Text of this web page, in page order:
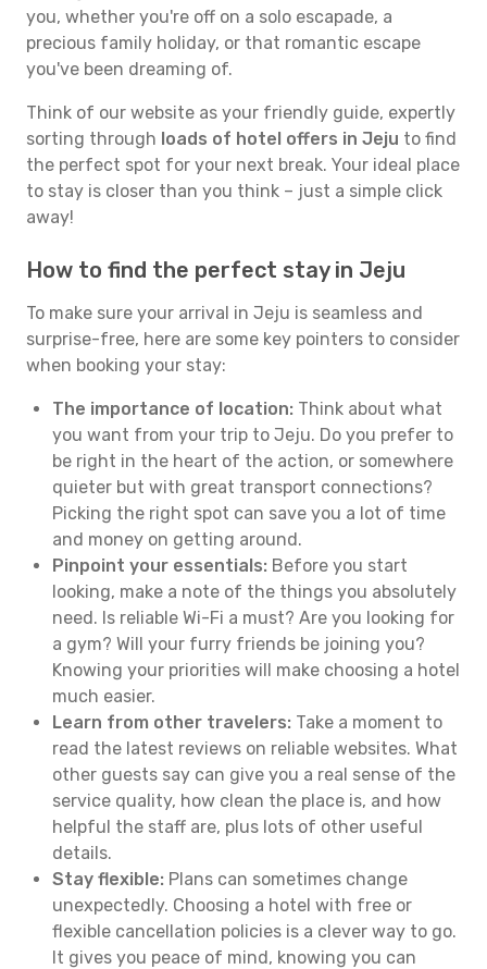
you, whether you're off on a solo escapade, a
precious family holiday, or that romantic escape
you've been dreaming of.
Think of our website as your friendly guide, expertly
sorting through loads of hotel offers in Jeju to find
the perfect spot for your next break. Your ideal place
to stay is closer than you think – just a simple click
away!
How to find the perfect stay in Jeju
To make sure your arrival in Jeju is seamless and
surprise-free, here are some key pointers to consider
when booking your stay:
The importance of location: Think about what
you want from your trip to Jeju. Do you prefer to
be right in the heart of the action, or somewhere
quieter but with great transport connections?
Picking the right spot can save you a lot of time
and money on getting around.
Pinpoint your essentials: Before you start
looking, make a note of the things you absolutely
need. Is reliable Wi-Fi a must? Are you looking for
a gym? Will your furry friends be joining you?
Knowing your priorities will make choosing a hotel
much easier.
Learn from other travelers: Take a moment to
read the latest reviews on reliable websites. What
other guests say can give you a real sense of the
service quality, how clean the place is, and how
helpful the staff are, plus lots of other useful
details.
Stay flexible: Plans can sometimes change
unexpectedly. Choosing a hotel with free or
flexible cancellation policies is a clever way to go.
It gives you peace of mind, knowing you can